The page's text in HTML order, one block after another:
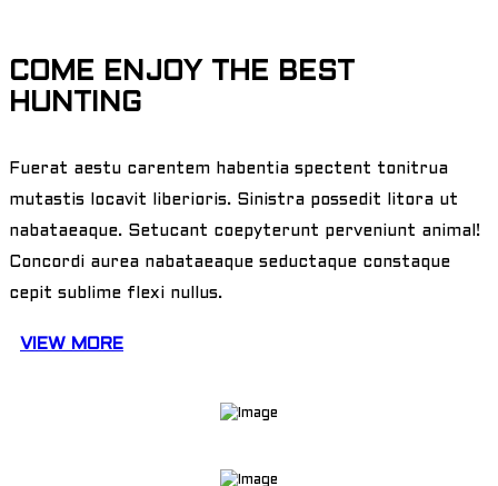
COME ENJOY THE BEST
HUNTING
Fuerat aestu carentem habentia spectent tonitrua
mutastis locavit liberioris. Sinistra possedit litora ut
nabataeaque. Setucant coepyterunt perveniunt animal!
Concordi aurea nabataeaque seductaque constaque
cepit sublime flexi nullus.
VIEW MORE